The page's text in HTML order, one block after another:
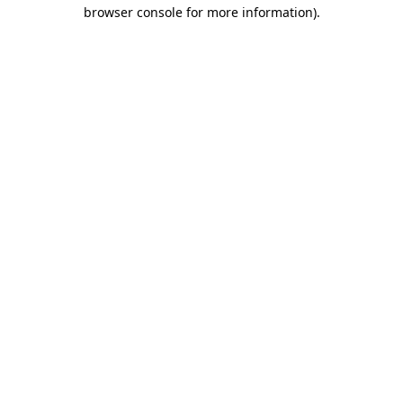
browser console for more information).